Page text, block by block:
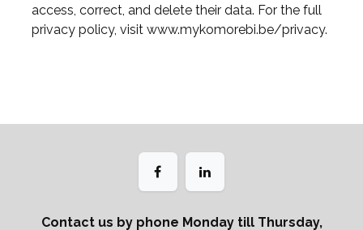
access, correct, and delete their data. For the full
privacy policy, visit www.mykomorebi.be/privacy.
Contact us by phone Monday till Thursday,